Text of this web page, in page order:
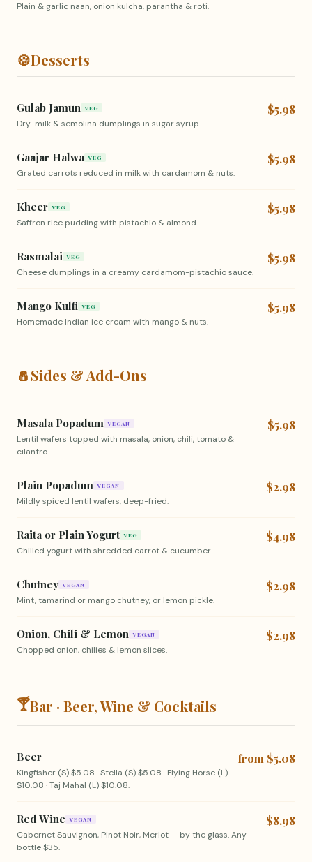
Plain & garlic naan, onion kulcha, parantha & roti.
🍪Desserts
Gulab Jamun VEG
Dry-milk & semolina dumplings in sugar syrup.
$5.98
Gaajar Halwa VEG
Grated carrots reduced in milk with cardamom & nuts.
$5.98
Kheer VEG
Saffron rice pudding with pistachio & almond.
$5.98
Rasmalai VEG
Cheese dumplings in a creamy cardamom-pistachio sauce.
$5.98
Mango Kulfi VEG
Homemade Indian ice cream with mango & nuts.
$5.98
🧂Sides & Add-Ons
Masala Popadum VEGAN
Lentil wafers topped with masala, onion, chili, tomato &
cilantro.
$5.98
Plain Popadum VEGAN
Mildly spiced lentil wafers, deep-fried.
$2.98
Raita or Plain Yogurt VEG
Chilled yogurt with shredded carrot & cucumber.
$4.98
Chutney VEGAN
Mint, tamarind or mango chutney, or lemon pickle.
$2.98
Onion, Chili & Lemon VEGAN
Chopped onion, chilies & lemon slices.
$2.98
🍸Bar · Beer, Wine & Cocktails
Beer
Kingfisher (S) $5.08 · Stella (S) $5.08 · Flying Horse (L)
$10.08 · Taj Mahal (L) $10.08.
from $5.08
Red Wine VEGAN
Cabernet Sauvignon, Pinot Noir, Merlot — by the glass. Any
bottle $35.
$8.98